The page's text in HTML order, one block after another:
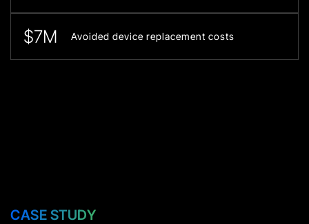
Avoided device replacement costs
$7M
СASE STUDY